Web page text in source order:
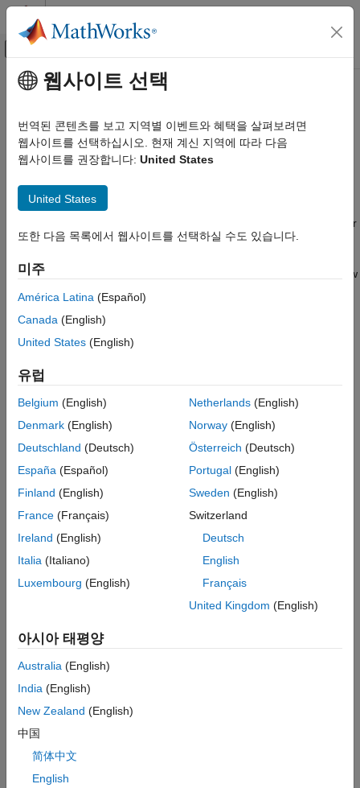
콘텐츠로 바로 가기
오프캔버스 탐색 메뉴 토글
문서 홈
Simulink Test
Test Authoring
Simulink Test
Test Authoring
Simulink Test
Test Authoring
Inputs
Simulink Test Manager
ON THIS PAGE
Examples
Tips
Version History
주요 콘텐츠
Simulink Test Manager
Testing models and code in different execution environments,
manage test suites, and analyze and report results
Description
Test Manager to create test cases for
Simulink models and code in desktop, SIL, PIL, and HIL (for
environments. You can create or import test data, run tests, view
results, and create reports. You can also import and test C and
C++ code, and MATLAB
You can group test cases into test suites, which are saved in a
equivalence (back-to-back) tests to compare models or
a known baseline. You can run tests directly on your model or
use test harnesses, which keep the test environment separate
from your model. See
Test Harnesses for Models and Model
You can specify the model or component to test, as well as:
Test outputs, such as logged signals and states
parameters, baseline criteria, etc.
Model parameter and configuration overrides
Coverage settings to measure the extent to which model or
웹사이트 선택
번역된 콘텐츠를 보고 지역별 이벤트와 혜택을 살펴보려면
웹사이트를 선택하십시오. 현재 계신 지역에 따라 다음
웹사이트를 권장합니다: United States
United States
또한 다음 목록에서 웹사이트를 선택하실 수도 있습니다.
미주
América Latina (Español)
Canada (English)
United States (English)
유럽
Belgium (English)
Denmark (English)
Deutschland (Deutsch)
España (Español)
Finland (English)
France (Français)
Ireland (English)
Italia (Italiano)
Luxembourg (English)
Netherlands(English)
Norway(English)
Österreich (Deutsch)
Portugal(English)
Sweden (English)
Switzerland
Deutsch
English
Français
United Kingdom (English)
아시아 태평양
Australia (English)
India (English)
New Zealand (English)
中国
简体中文
English